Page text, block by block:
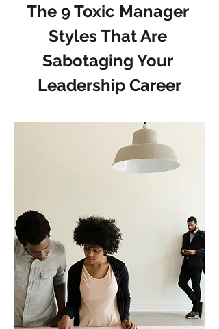
The 9 Toxic Manager
Styles That Are
Sabotaging Your
Leadership Career